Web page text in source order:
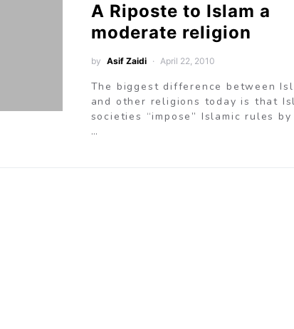
A Riposte to Islam a
moderate religion
by Asif Zaidi April 22, 2010
The biggest difference between
and other religions today is that
societies “impose” Islamic rules
…